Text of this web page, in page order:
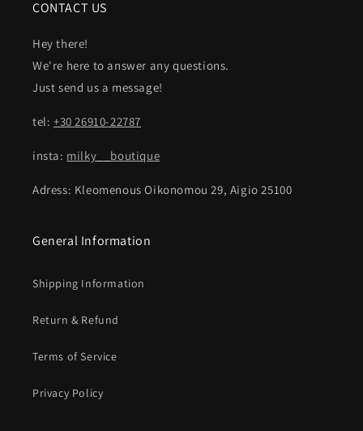
CONTACT US
Hey there!
We're here to answer any questions.
Just send us a message!
tel: +30 26910-22787
insta: milky__boutique
Adress: Kleomenous Oikonomou 29, Aigio 25100
General Information
Shipping Information
Return & Refund
Terms of Service
Privacy Policy